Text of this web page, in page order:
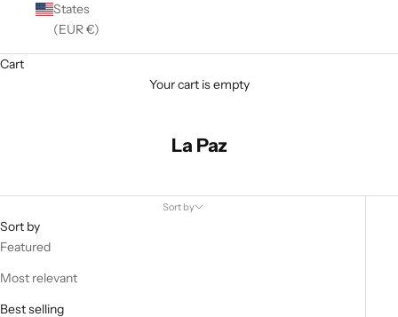
States
(EUR €)
Cart
Your cart is empty
La Paz
Sort by
Sort by
Featured
Most relevant
Best selling